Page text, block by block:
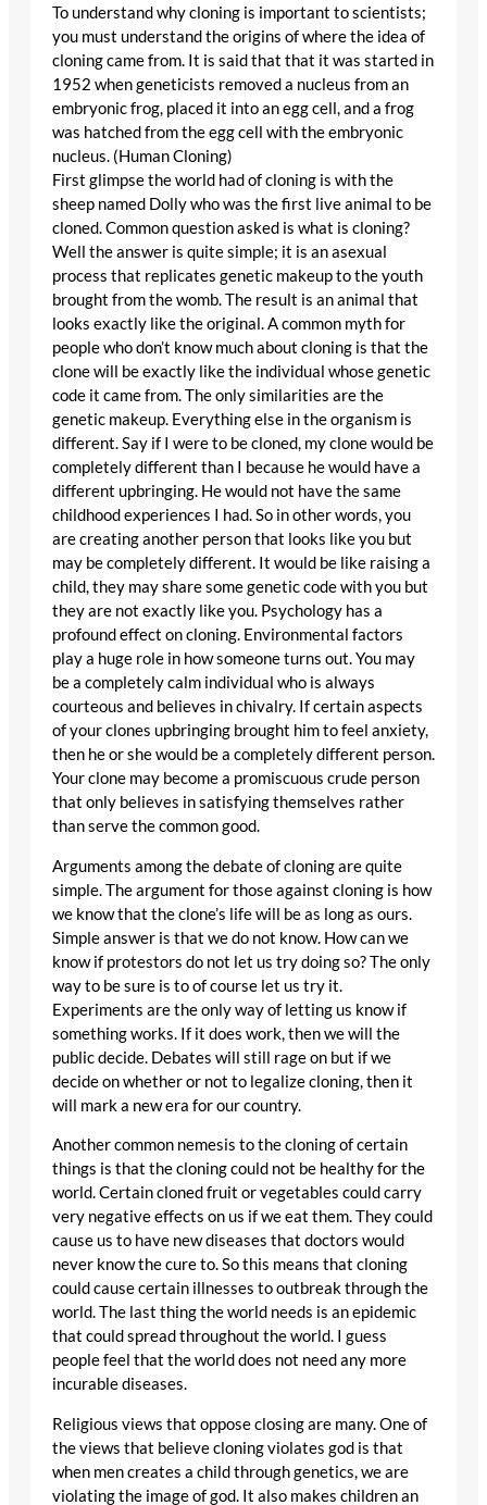
To understand why cloning is important to scientists;
you must understand the origins of where the idea of
cloning came from. It is said that that it was started in
1952 when geneticists removed a nucleus from an
embryonic frog, placed it into an egg cell, and a frog
was hatched from the egg cell with the embryonic
nucleus. (Human Cloning)
First glimpse the world had of cloning is with the
sheep named Dolly who was the first live animal to be
cloned. Common question asked is what is cloning?
Well the answer is quite simple; it is an asexual
process that replicates genetic makeup to the youth
brought from the womb. The result is an animal that
looks exactly like the original. A common myth for
people who don’t know much about cloning is that the
clone will be exactly like the individual whose genetic
code it came from. The only similarities are the
genetic makeup. Everything else in the organism is
different. Say if I were to be cloned, my clone would be
completely different than I because he would have a
different upbringing. He would not have the same
childhood experiences I had. So in other words, you
are creating another person that looks like you but
may be completely different. It would be like raising a
child, they may share some genetic code with you but
they are not exactly like you. Psychology has a
profound effect on cloning. Environmental factors
play a huge role in how someone turns out. You may
be a completely calm individual who is always
courteous and believes in chivalry. If certain aspects
of your clones upbringing brought him to feel anxiety,
then he or she would be a completely different person.
Your clone may become a promiscuous crude person
that only believes in satisfying themselves rather
than serve the common good.
Arguments among the debate of cloning are quite
simple. The argument for those against cloning is how
we know that the clone’s life will be as long as ours.
Simple answer is that we do not know. How can we
know if protestors do not let us try doing so? The only
way to be sure is to of course let us try it.
Experiments are the only way of letting us know if
something works. If it does work, then we will the
public decide. Debates will still rage on but if we
decide on whether or not to legalize cloning, then it
will mark a new era for our country.
Another common nemesis to the cloning of certain
things is that the cloning could not be healthy for the
world. Certain cloned fruit or vegetables could carry
very negative effects on us if we eat them. They could
cause us to have new diseases that doctors would
never know the cure to. So this means that cloning
could cause certain illnesses to outbreak through the
world. The last thing the world needs is an epidemic
that could spread throughout the world. I guess
people feel that the world does not need any more
incurable diseases.
Religious views that oppose closing are many. One of
the views that believe cloning violates god is that
when men creates a child through genetics, we are
violating the image of god. It also makes children an